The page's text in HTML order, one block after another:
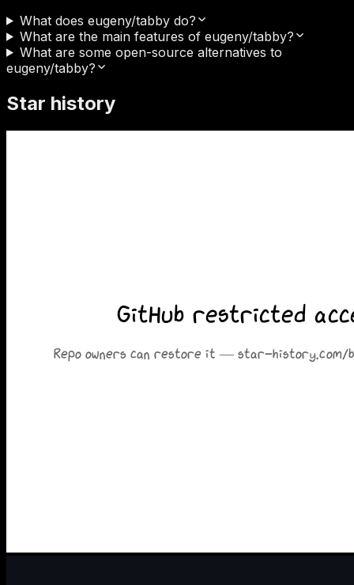
What does eugeny/tabby do?
What are the main features of eugeny/tabby?
What are some open-source alternatives to
eugeny/tabby?
Star history